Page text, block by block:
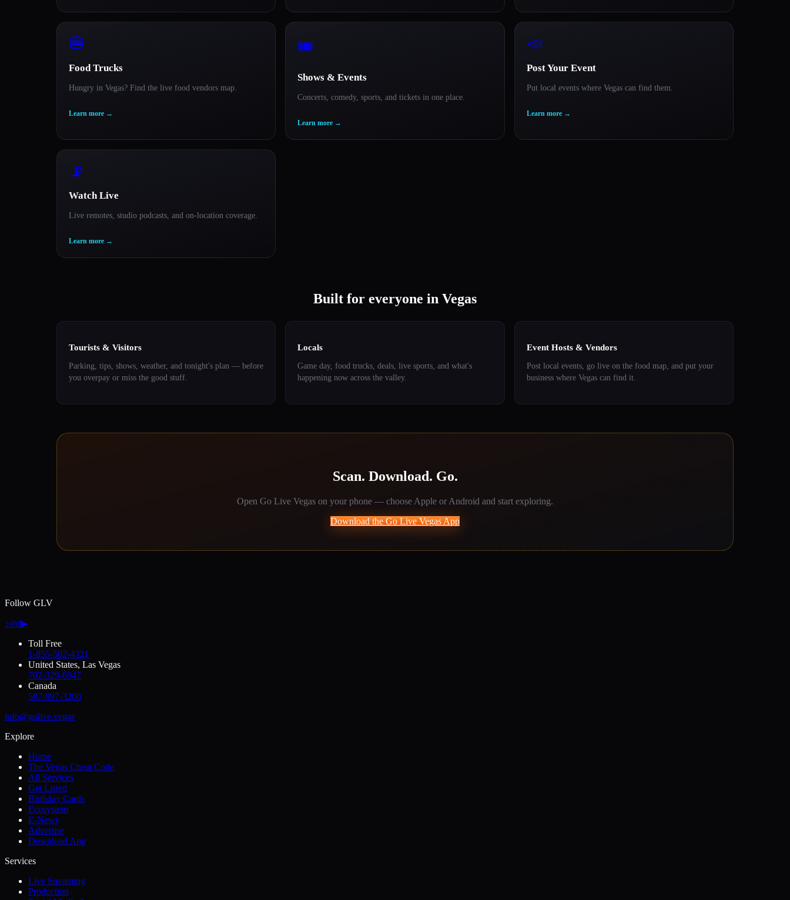
🍔
Food Trucks
Hungry in Vegas? Find the live food vendors map.
Learn more →
🎟️
Shows & Events
Concerts, comedy, sports, and tickets in one place.
Learn more →
📣
Post Your Event
Put local events where Vegas can find them.
Learn more→
📡
Watch Live
Live remotes, studio podcasts, and on-location coverage.
Learn more →
Built for everyone in Vegas
Tourists & Visitors
Parking, tips, shows, weather, and tonight's plan — before
you overpay or miss the good stuff.
Locals
Game day, food trucks, deals, live sports, and what's
happening now across the valley.
Event Hosts & Vendors
Post local events, go live on the food map, and put your
business where Vegas can find it.
Scan. Download. Go.
Open Go Live Vegas on your phone — choose Apple or Android and start exploring.
Download the Go Live Vegas App
Follow GLV
♪◎f▶
Toll Free
1-855-502-4321
United States, Las Vegas
702-329-6947
Canada
587-997-3200
info@golive.vegas
Explore
Home
The Vegas Cheat Code
All Services
Get Listed
Birthday Cards
Ecosystem
E-News
Advertise
Download App
Services
Live Streaming
Production